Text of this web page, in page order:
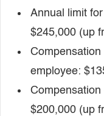
Annual limit
$245,000 (up
Compensation
employee:
Compensation
$200,000 (up